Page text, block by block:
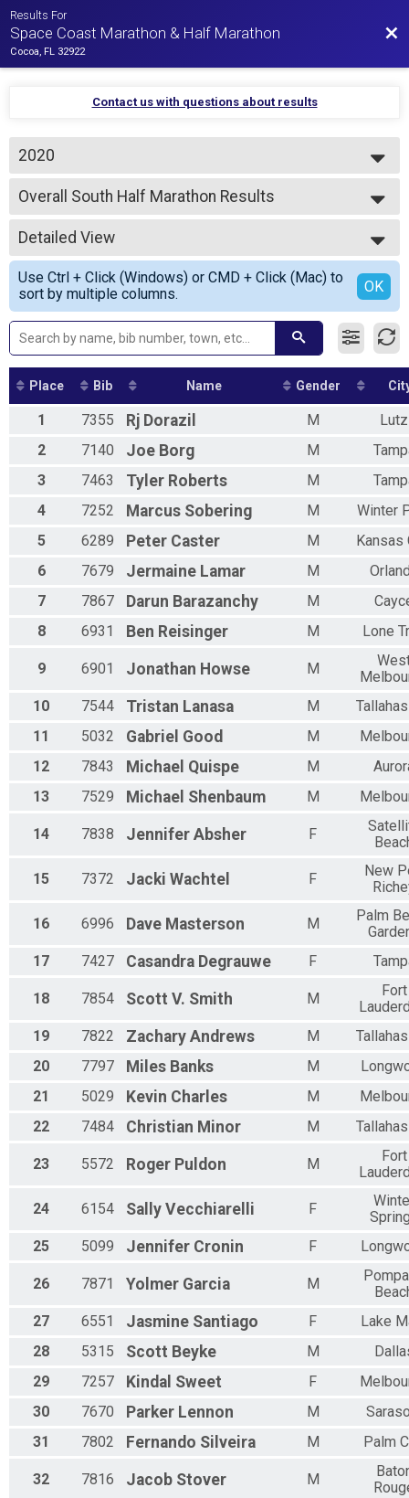
Results For
Space Coast Marathon & Half Marathon
Cocoa, FL 32922
Contact us with questions about results
2020
2026
2025
2024
2023
2022
2021
2020
2019
Overall South Half Marathon Results
Half Marathon - South Course
--- Select Results ---
Overall Marathon Results
Marathon
Overall North Half Marathon Results
Half Marathon - North Course
Overall South Half Marathon Results
Half Marathon - South Course
VIRTUAL MARATHON
VIRTUAL MARATHON
VIRTUAL HALF MARATHON
VIRTUAL HALF MARATHON
Participant Lookup & Tracking
Detailed View
Simple View
Detailed View
Use Ctrl + Click (Windows) or CMD + Click (Mac) to
sort by multiple columns.
OK
Place Bib Name Gender
1 7355 Rj Dorazil M
Lutz
2
7140 Joe Borg M
3
7463 Tyler Roberts M
4
7252 Marcus Sobering M
Winter
5
6289 Peter Caster M
Kansas
6
7679 Jermaine Lamar M
7
7867 Darun Barazanchy M
8
6931 Ben Reisinger M Lone
9 6901 Jonathan Howse M
10
7544 Tristan Lanasa M
11
5032 Gabriel Good M
12
7843 Michael Quispe M
13
7529 Michael Shenbaum M
14 7838 Jennifer Absher F
15 7372 Jacki Wachtel F
New
16 6996 Dave Masterson M
Palm
17
7427 Casandra Degrauwe F
18 7854 Scott V. Smith M
Fort
19
7822 Zachary Andrews M
20
7797 Miles Banks M
21
5029 Kevin Charles M
22
7484 Christian Minor M
23 5572 Roger Puldon M
Fort
24 6154 Sally Vecchiarelli F
25
5099 Jennifer Cronin F
26 7871 Yolmer Garcia M
27
6551 Jasmine Santiago F
Lake
28
5315 Scott Beyke M
29
7257 Kindal Sweet F
30
7670 Parker Lennon M
31
7802 Fernando Silveira M Palm
32 7816 Jacob Stover M